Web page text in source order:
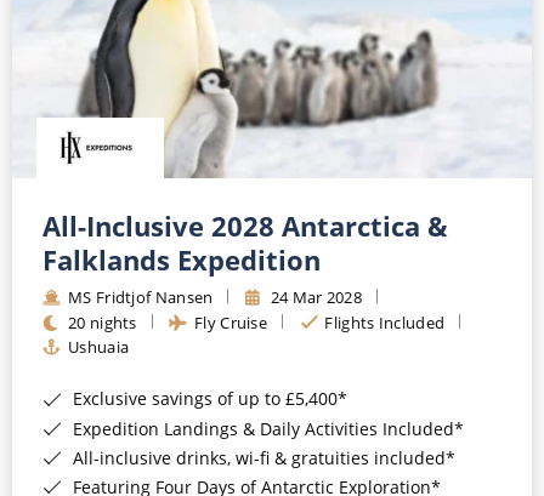
All-Inclusive 2028 Antarctica &
Falklands Expedition
MS Fridtjof Nansen
24 Mar 2028
20 nights
Fly Cruise
Flights Included
Ushuaia
Exclusive savings of up to £5,400*
Expedition Landings & Daily Activities Included*
All-inclusive drinks, wi-fi & gratuities included*
Featuring Four Days of Antarctic Exploration*